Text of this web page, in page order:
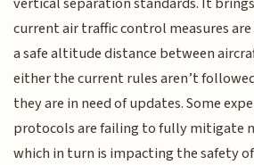
current air traffic control measures
a safe altitude distance between
either the current rules aren’t
they are in need of updates. Some
protocols are failing to fully mitigate
which in turn is impacting the safety